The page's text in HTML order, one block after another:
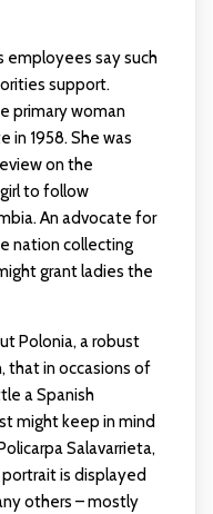
employees say such
support.
primary woman
in 1958. She was
on the
to follow
An advocate for
nation collecting
grant ladies the
Polonia, a robust
that in occasions of
a Spanish
might keep in mind
Salavarrieta,
is displayed
others – mostly